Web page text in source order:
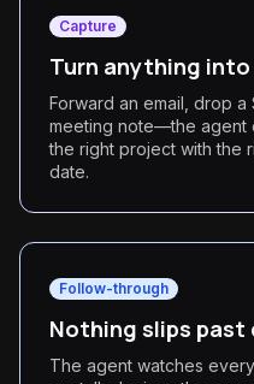
Capture
Turn anything
Forward an email, drop
meeting note—the agent
the right project with the
date.
Follow-through
Nothing slips past
The agent watches